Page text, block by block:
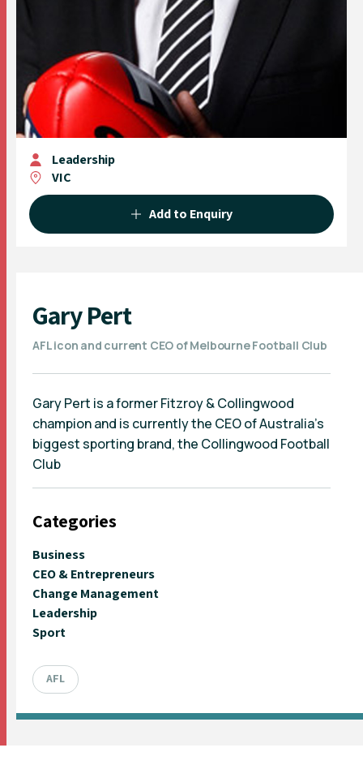
Leadership
VIC
Add to Enquiry
Gary Pert
AFL icon and current CEO of Melbourne Football Club
Gary Pert is a former Fitzroy & Collingwood
champion and is currently the CEO of Australia’s
biggest sporting brand, the Collingwood Football
Club
Categories
Business
CEO & Entrepreneurs
Change Management
Leadership
Sport
AFL